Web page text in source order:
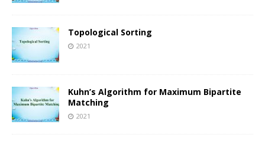
Topological Sorting
2021
Kuhn’s Algorithm for Maximum Bipartite
Matching
2021